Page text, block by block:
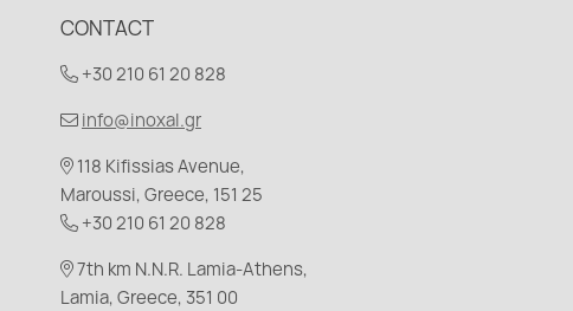
CONTACT
+30 210 61 20 828
info@inoxal.gr
118 Kifissias Avenue,
Maroussi, Greece, 151 25
+30 210 61 20 828
7th km N.N.R. Lamia-Athens,
Lamia, Greece, 351 00